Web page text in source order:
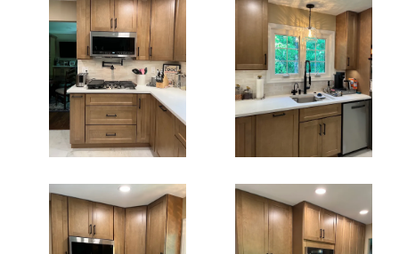
Kitchen
Renovation
Fairfax Va
Kitchen
Remodeling In
Fairfax